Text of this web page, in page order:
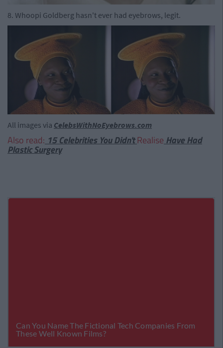
8. Whoopi Goldberg hasn't ever had eyebrows, legit.
All images via CelebsWithNoEyebrows.com
Also read:15 Celebrities You Didn'tRealiseHave Had
Plastic Surgery